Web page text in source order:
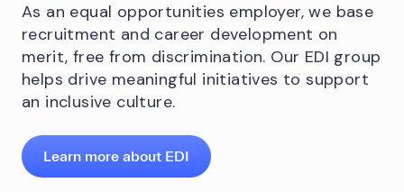
As an equal opportunities employer, we base
recruitment and career development on
merit, free from discrimination. Our EDI group
helps drive meaningful initiatives to support
an inclusive culture.
Learn more about EDI